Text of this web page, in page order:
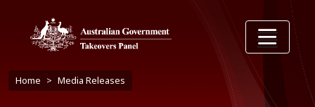
Breadcrumb
Home Media Releases